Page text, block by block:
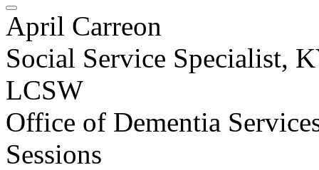
April Carreon
Social Service Specialist,
LCSW
Office of Dementia
Sessions